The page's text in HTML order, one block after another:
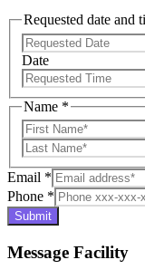
Requested date
Date
Name *
Email *
Phone *
Submit
Message Facility